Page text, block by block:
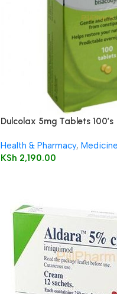
Dulcolax 5mg Tablets 100’s
Health & Pharmacy,
KSh 2,190.00